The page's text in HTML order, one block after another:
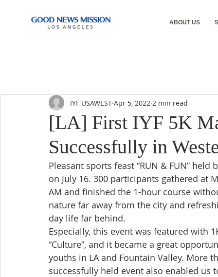
ABOUT US
[LA] First IYF 5K
Successfully in
IYF USAWEST Apr 5, 2022 2 min read
Pleasant sports feast “RUN & FUN”
on July 16. 300 participants gathered at
AM and finished the 1-hour course
nature far away from the city and
day life far behind.
Especially, this event was featured with
“Culture”, and it became a great
youths in LA and Fountain Valley. More
successfully held event also enabled